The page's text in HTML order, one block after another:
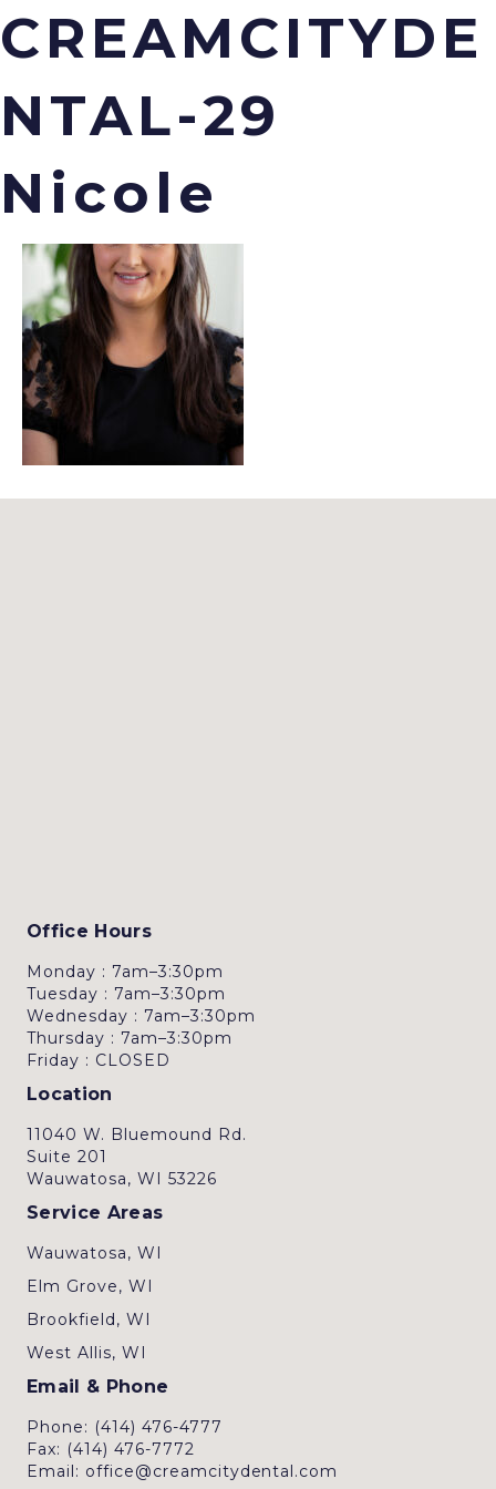
CREAMCITYDE
NTAL-29
Nicole
Office Hours
Monday : 7am–3:30pm
Tuesday : 7am–3:30pm
Wednesday : 7am–3:30pm
Thursday : 7am–3:30pm
Friday : CLOSED
Location
11040 W. Bluemound Rd.
Suite 201
Wauwatosa, WI 53226
Service Areas
Wauwatosa, WI
Elm Grove, WI
Brookfield, WI
West Allis, WI
Email & Phone
Phone: (414) 476-4777
Fax: (414) 476-7772
Email: office@creamcitydental.com